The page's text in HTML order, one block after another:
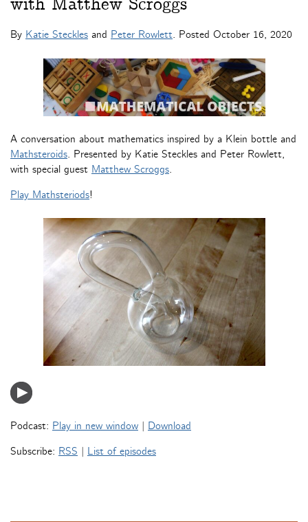
By Katie Steckles and Peter Rowlett. Posted October 16, 2020
A conversation about mathematics inspired by a Klein bottle and
Mathsteroids. Presented by Katie Steckles and Peter Rowlett,
with special guest Matthew Scroggs.
Play Mathsteriods!
Podcast: Play in new window | Download
Subscribe: RSS | List of episodes